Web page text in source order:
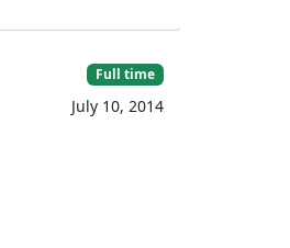
Full time
July 10, 2014